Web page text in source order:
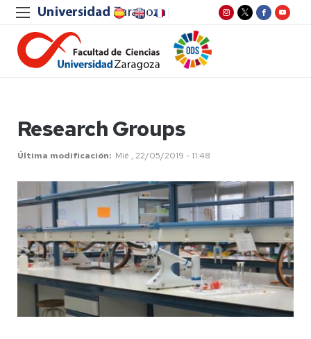
Research Groups
Última modificación Mié , 22/05/2019 - 11:48